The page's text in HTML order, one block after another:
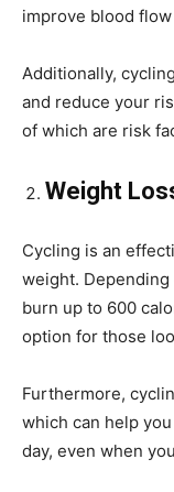
improve blood
Additionally,
and reduce your
of which are risk
Weight
Cycling is an
weight.
burn up to 600
option for those
Furthermore,
which can help
day, even when